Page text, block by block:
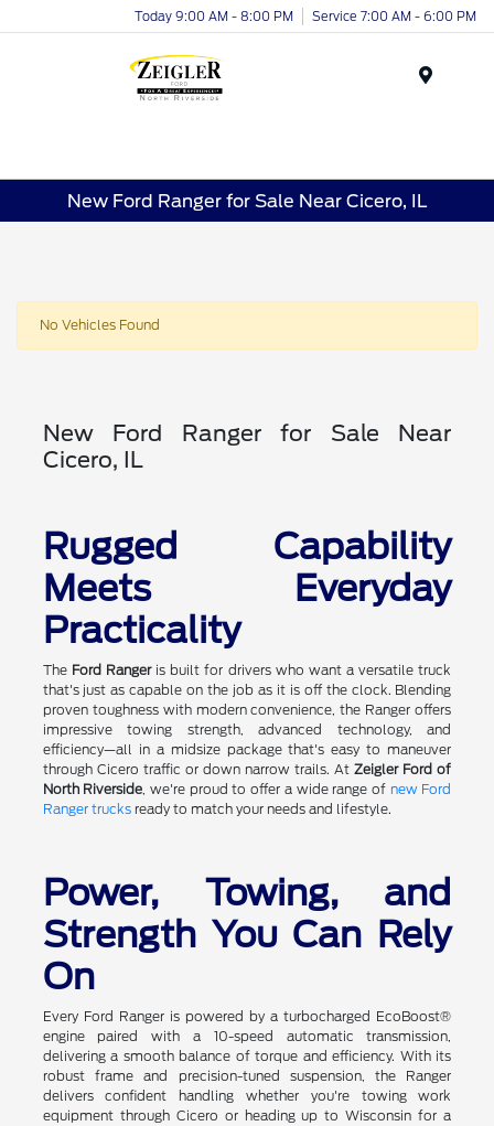
Today 9:00 AM - 8:00 PM Service 7:00 AM - 6:00 PM
New Ford Ranger for Sale Near Cicero, IL
No Vehicles Found
New Ford Ranger for Sale Near
Cicero, IL
Rugged Capability
Meets Everyday
Practicality
The Ford Rangeris built for drivers who want a versatile truck
that's just as capable on the job as it is off the clock. Blending
proven toughness with modern convenience, the Ranger offers
impressive towing strength, advanced technology, and
efficiency—all in a midsize package that's easy to maneuver
through Cicero traffic or down narrow trails. AtZeigler Ford of
North Riverside, we're proud to offer a wide range of new Ford
Ranger trucksready to match your needs and lifestyle.
Power, Towing, and
Strength You Can Rely
On
Every Ford Ranger is powered by a turbocharged EcoBoost®
engine paired with a 10-speed automatic transmission,
delivering a smooth balance of torque and efficiency. With its
robust frame and precision-tuned suspension, the Ranger
delivers confident handling whether you're towing work
equipment through Cicero or heading up to Wisconsin for a